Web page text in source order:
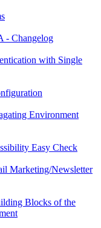
- Changelog
with Single
Environment
Easy Check
Marketing/Newsletter
Blocks of the